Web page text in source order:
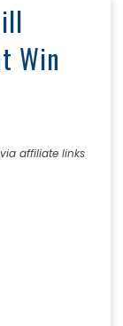
Win
affiliate links